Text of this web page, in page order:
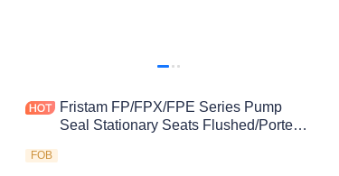
Fristam FP/FPX/FPE Series Pump
Seal Stationary Seats Flushed/Ported
FOB